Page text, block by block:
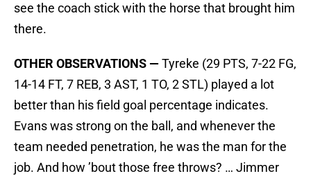
see the coach stick with the horse that brought him
there.
OTHER OBSERVATIONS — Tyreke (29 PTS, 7-22 FG,
14-14 FT, 7 REB, 3 AST, 1 TO, 2 STL) played a lot
better than his field goal percentage indicates.
Evans was strong on the ball, and whenever the
team needed penetration, he was the man for the
job. And how ’bout those free throws? … Jimmer